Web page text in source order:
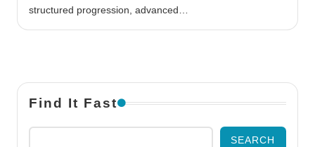
structured progression, advanced…
Find It Fast
SEARCH